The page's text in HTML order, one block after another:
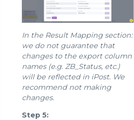
In the Result Mapping section:
we do not guarantee that
changes to the export column
names (e.g. ZB_Status, etc.)
will be reflected in iPost. We
recommend not making
changes.
Step 5: